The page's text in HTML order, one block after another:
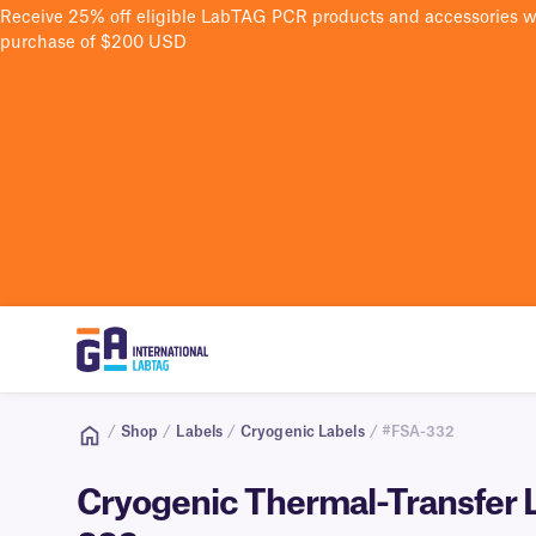
Receive 25% off eligible LabTAG PCR products and accessories
purchase of $200 USD
/ Shop / Labels / Cryogenic Labels / #FSA-332
Cryogenic Thermal-Transfer